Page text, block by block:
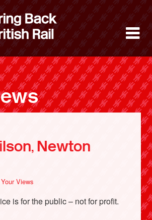
Bring
Newton
Your Views
is for the public – not for profit.